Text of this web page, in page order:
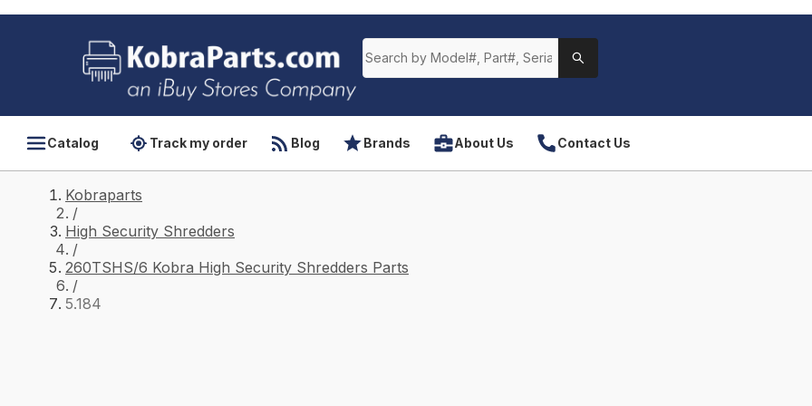
Catalog Track my order Blog Brands About Us Contact Us
Kobraparts
/
High Security Shredders
/
260TSHS/6 Kobra High Security Shredders Parts
/
5.184